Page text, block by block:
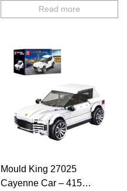
Read more
Mould King 27025
Cayenne Car – 415